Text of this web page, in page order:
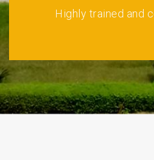
Highly trained and